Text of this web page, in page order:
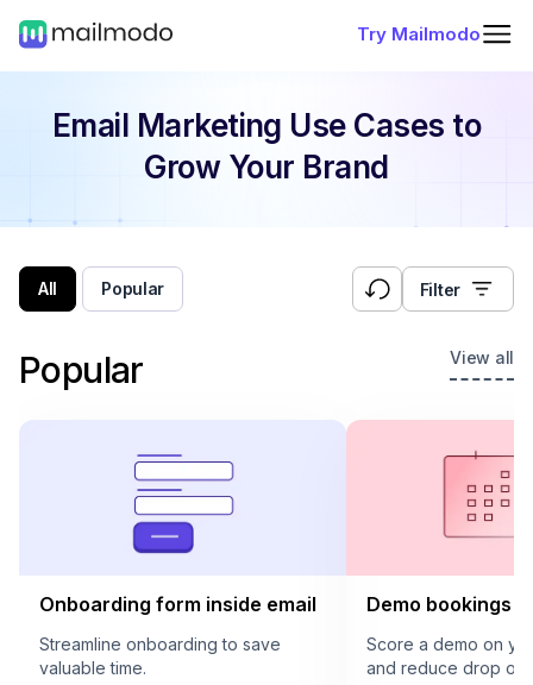
Try Mailmodo
Email Marketing Use Cases to
Grow Your Brand
All Popular Filter
Popular View all
Onboarding form inside email
Streamline onboarding to save
valuable time.
Demo bookings
Score a demo on
and reduce drop